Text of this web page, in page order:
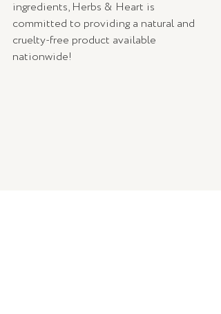
ingredients, Herbs & Heart is
committed to providing a natural and
cruelty-free product available
nationwide!